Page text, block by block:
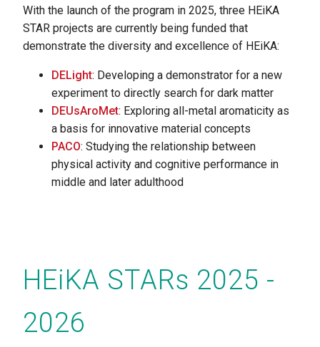
With the launch of the program in 2025, three HEiKA
STAR projects are currently being funded that
demonstrate the diversity and excellence of HEiKA:
DELight: Developing a demonstrator for a new
experiment to directly search for dark matter
DEUsAroMet: Exploring all-metal aromaticity as
a basis for innovative material concepts
PACO: Studying the relationship between
physical activity and cognitive performance in
middle and later adulthood
HEiKA STARs 2025 -
2026